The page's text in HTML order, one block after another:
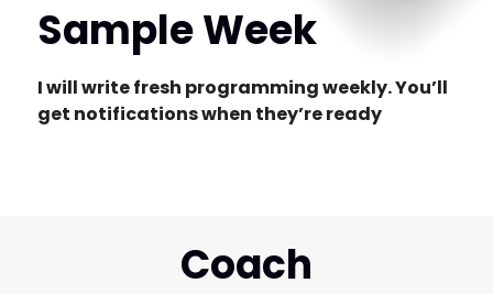
Sample Week
I will write fresh programming weekly. You’ll
get notifications when they’re ready
Coach